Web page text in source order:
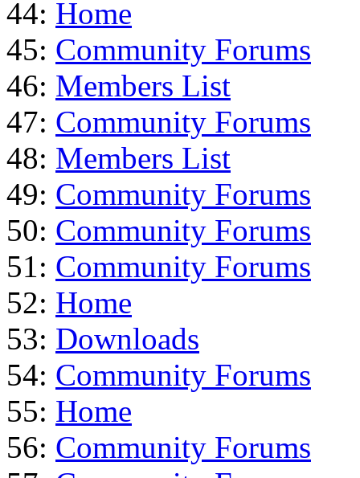
44: Home
45: Community Forums
46: Members List
47: Community Forums
48: Members List
49: Community Forums
50: Community Forums
51: Community Forums
52: Home
53: Downloads
54: Community Forums
55: Home
56: Community Forums